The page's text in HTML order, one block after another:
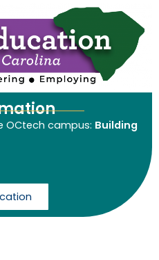
OCtech campus: Building